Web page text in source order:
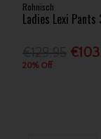
Rohnisch
Ladies Lexi
20% Off